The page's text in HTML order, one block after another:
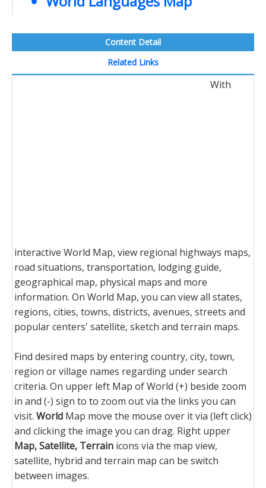
Content Detail
Related Links
With
interactive World Map, view regional highways maps,
road situations, transportation, lodging guide,
geographical map, physical maps and more
information. On World Map, you can view all states,
regions, cities, towns, districts, avenues, streets and
popular centers' satellite, sketch and terrain maps.
Find desired maps by entering country, city, town,
region or village names regarding under search
criteria. On upper left Map of World (+) beside zoom
in and (-) sign to to zoom out via the links you can
visit. World Map move the mouse over it via (left click)
and clicking the image you can drag. Right upper
Map, Satellite, Terrain icons via the map view,
satellite, hybrid and terrain map can be switch
between images.